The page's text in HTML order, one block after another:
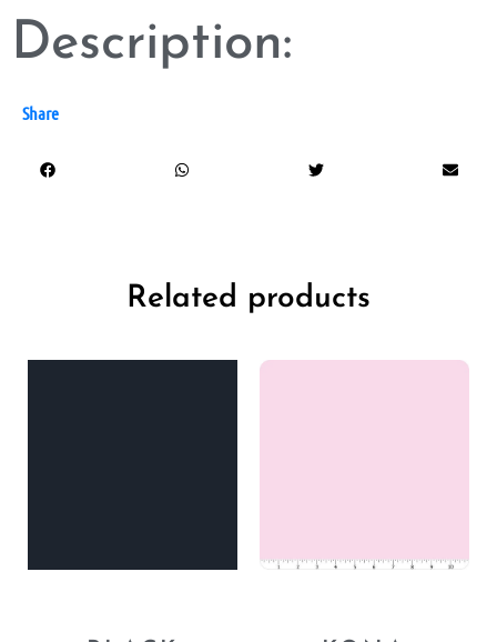
Description:
Share
Related products